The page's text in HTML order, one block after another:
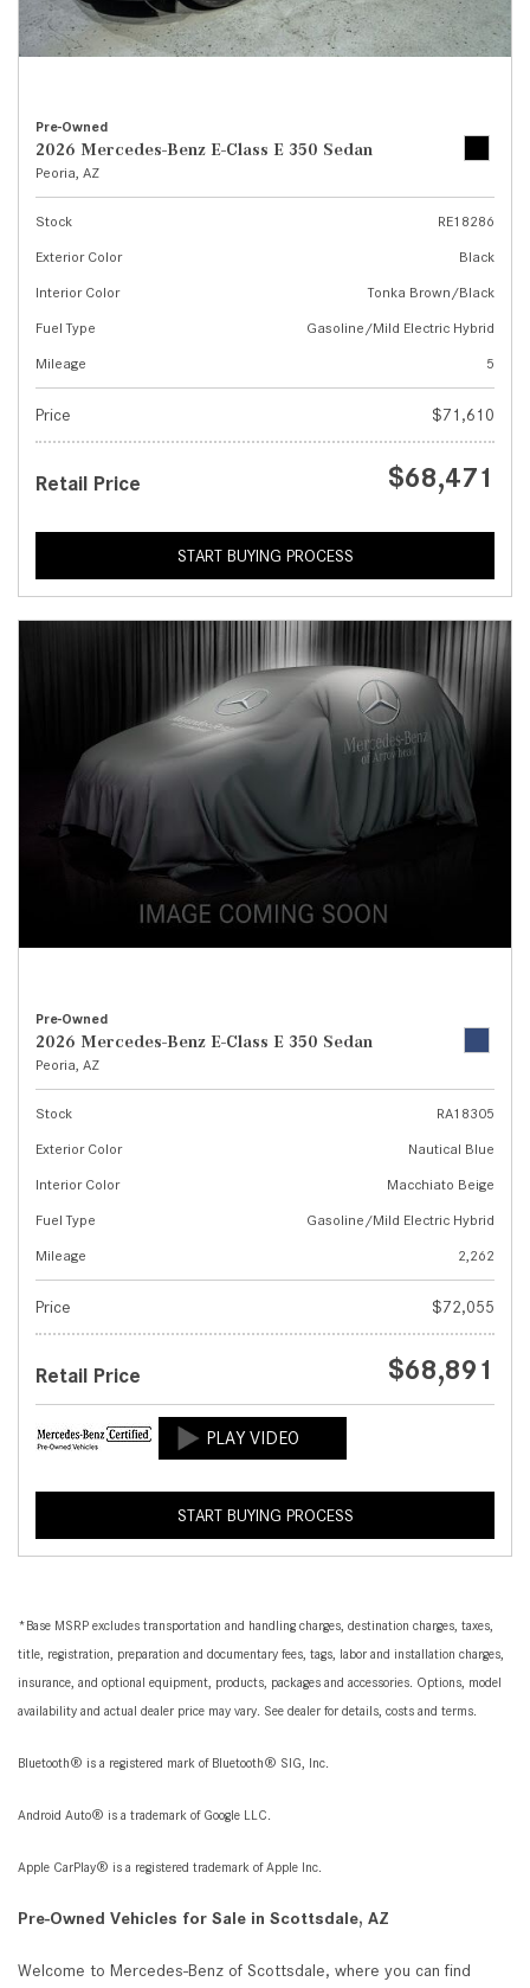
Pre-Owned
2026 Mercedes-Benz E-Class E 350 Sedan
Peoria, AZ
Stock
RE18286
Exterior Color
Black
Interior Color
Tonka Brown/Black
Fuel Type
Gasoline/Mild Electric Hybrid
Mileage
5
Price $71,610
Retail Price $68,471
START BUYING PROCESS
Pre-Owned
2026 Mercedes-Benz E-Class E 350 Sedan
Peoria, AZ
Stock
RA18305
Exterior Color
Nautical Blue
Interior Color
Macchiato Beige
Fuel Type
Gasoline/Mild Electric Hybrid
Mileage
2,262
Price $72,055
Retail Price $68,891
START BUYING PROCESS
*Base MSRP excludes transportation and handling charges, destination charges, taxes,
title, registration, preparation and documentary fees, tags, labor and installation charges,
insurance, and optional equipment, products, packages and accessories. Options, model
availability and actual dealer price may vary. See dealer for details, costs and terms.
Bluetooth® is a registered mark of Bluetooth® SIG, Inc.
Android Auto® is a trademark of Google LLC.
Apple CarPlay® is a registered trademark of Apple Inc.
Pre-Owned Vehicles for Sale in Scottsdale, AZ
Welcome to Mercedes-Benz of Scottsdale, where you can find